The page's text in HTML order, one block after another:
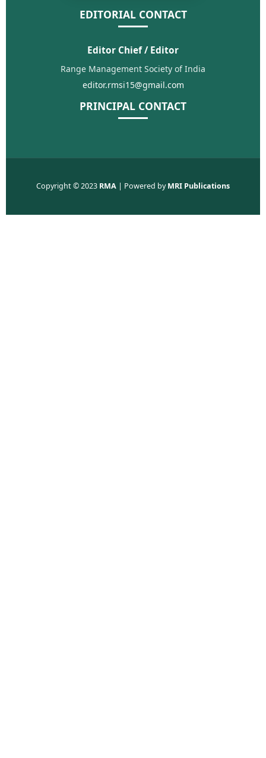
EDITORIAL CONTACT
Editor Chief / Editor
Range Management Society of India
editor.rmsi15@gmail.com
PRINCIPAL CONTACT
Copyright © 2023 RMA | Powered byMRI Publications